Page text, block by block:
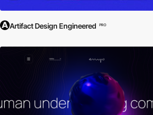
Artifact Design Engineered PRO